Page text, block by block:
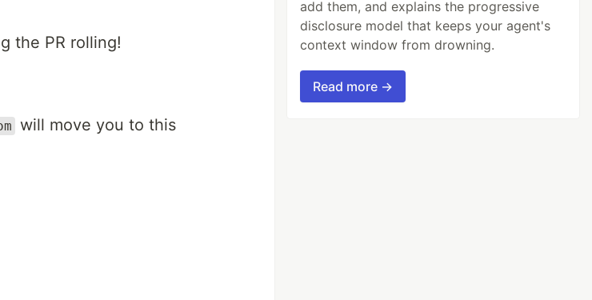
the PR rolling!
will move you to this
add them, and explains the progressive
disclosure model that keeps your agent's
context window from drowning.
Read more →